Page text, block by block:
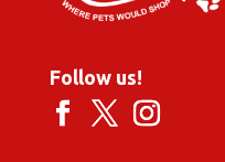
Follow us!